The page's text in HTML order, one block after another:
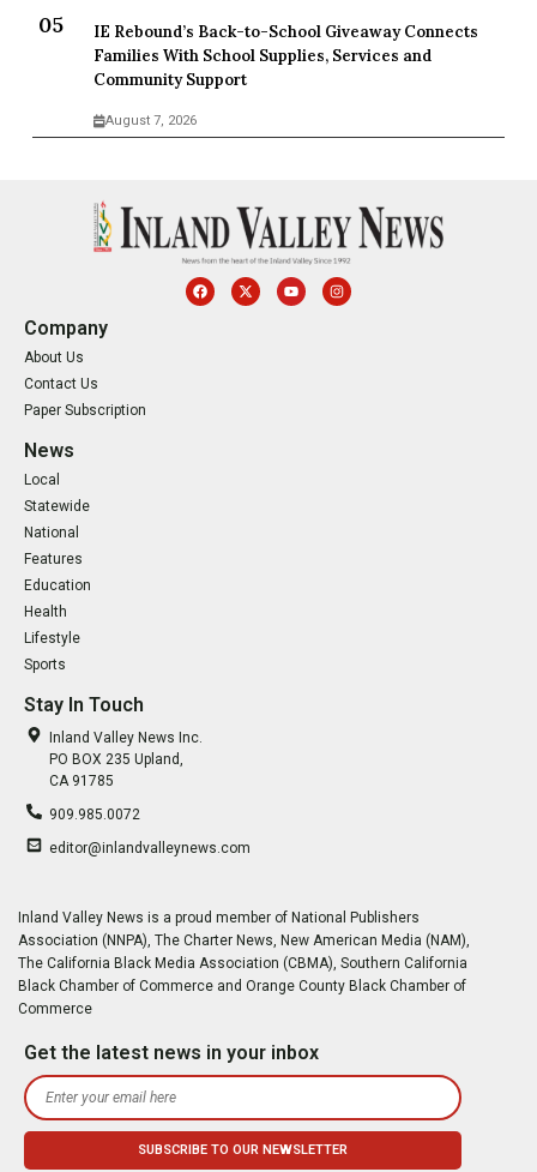
IE Rebound’s Back-to-School Giveaway Connects
Families With School Supplies, Services and
Community Support
August 7, 2026
Company
About Us
Contact Us
Paper Subscription
News
Local
Statewide
National
Features
Education
Health
Lifestyle
Sports
Stay In Touch
Inland Valley News Inc.
PO BOX 235 Upland,
CA 91785
909.985.0072
editor@inlandvalleynews.com
Inland Valley News is a proud member of National Publishers
Association (NNPA), The Charter News, New American Media (NAM),
The California Black Media Association (CBMA), Southern California
Black Chamber of Commerce and Orange County Black Chamber of
Commerce
Get the latest news in your inbox